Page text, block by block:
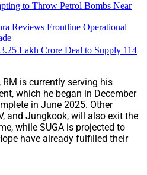
to Throw Petrol Bombs Near
Reviews Frontline Operational
Lakh Crore Deal to Supply 114
is currently serving his
which he began in December
in June 2025. Other
and Jungkook, will also exit the
while SUGA is projected to
have already fulfilled their